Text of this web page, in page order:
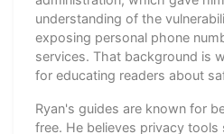
understanding of the
exposing personal phone
services. That background is
for educating readers about
Ryan's guides are known for
free. He believes privacy